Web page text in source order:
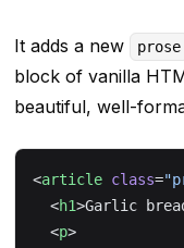
It adds a new prose
block of vanilla
beautiful, well-
<article class=
  <
h1>Garlic
  <
p>